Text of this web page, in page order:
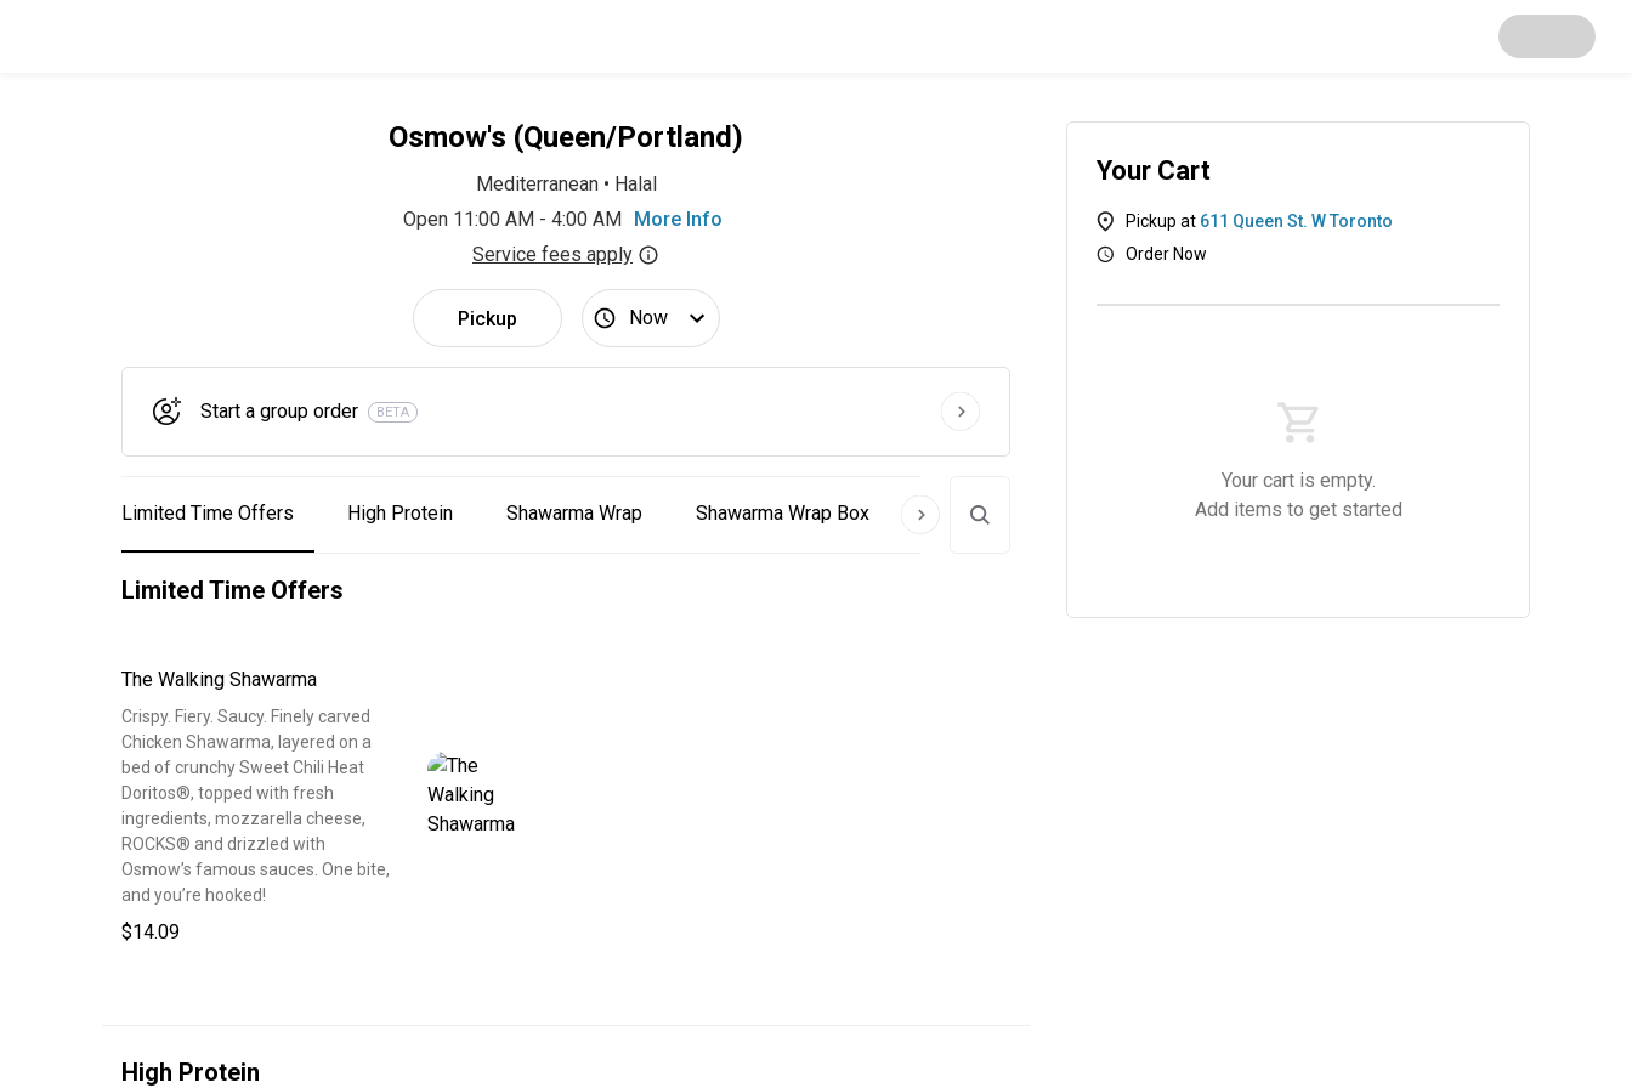
Osmow's (Queen/Portland)
Mediterranean• Halal
Open 11:00 AM - 4:00 AM
More Info
Service fees apply
Pickup Now
Start a group order BETA
Limited Time Offers High Protein Shawarma Wrap Shawarma Wrap Box Signature Creations OzBox Salads Sides
Limited Time Offers
The Walking Shawarma
Crispy. Fiery. Saucy. Finely carved
Chicken Shawarma, layered on a
bed of crunchy Sweet Chili Heat
Doritos®, topped with fresh
ingredients, mozzarella cheese,
ROCKS® and drizzled with
Osmow’s famous sauces. One bite,
and you’re hooked!
$14.09
High Protein
Your Cart
Pickup at 611 Queen St. W Toronto
Order Now
Your cart is empty.
Add items to get started